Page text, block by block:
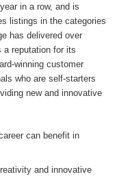
in a row, and is
listings in the categories
has delivered over
a reputation for its
winning customer
who are self-starters
new and innovative
can benefit in
and innovative